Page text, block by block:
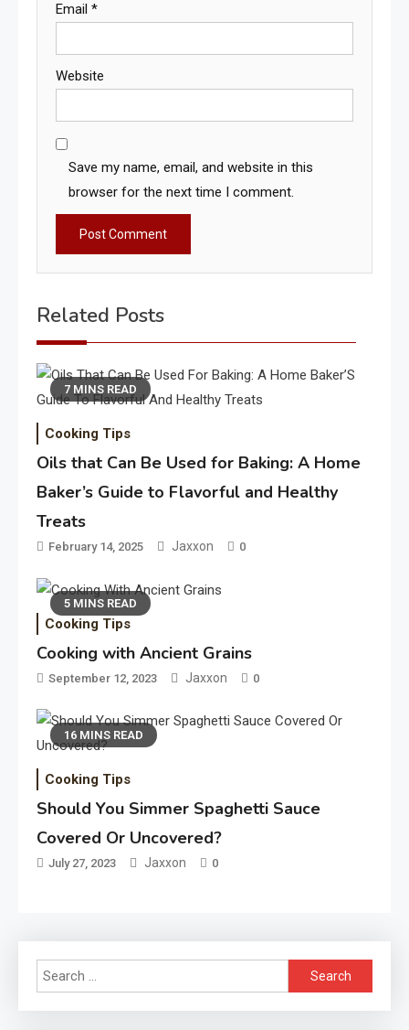
Email *
Website
Save my name, email, and website in this
browser for the next time I comment.
Related Posts
7 MINS READ
Cooking Tips
Oils that Can Be Used for Baking: A Home
Baker’s Guide to Flavorful and Healthy
Treats
February 14, 2025 Jaxxon 0
5 MINS READ
Cooking Tips
Cooking with Ancient Grains
September 12, 2023 Jaxxon 0
16 MINS READ
Cooking Tips
Should You Simmer Spaghetti Sauce
Covered Or Uncovered?
July 27, 2023 Jaxxon 0
Search
for: